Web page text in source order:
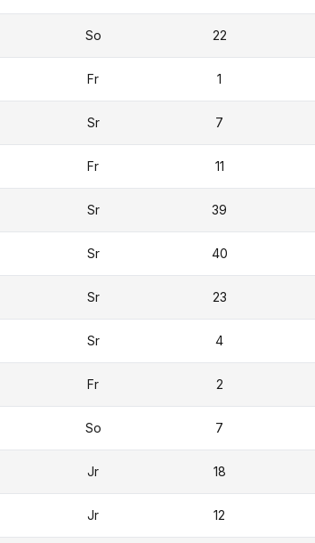
So 22
Fr 1
Sr 7
Fr 11
Sr 39
Sr 40
Sr 23
Sr 4
Fr 2
So 7
Jr 18
Jr 12